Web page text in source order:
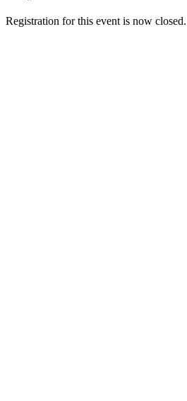
Registration for this event is now closed.